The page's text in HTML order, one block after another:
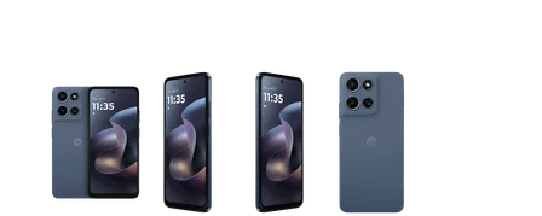
This carousel contains a column of small thumbnails. Selecting a